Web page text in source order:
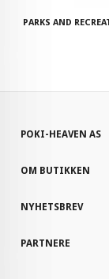
PARKS AND
POKI-HEAVEN AS
OM BUTIKKEN
NYHETSBREV
PARTNERE